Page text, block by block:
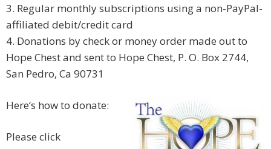
3. Regular monthly subscriptions using a non-PayPal-
affiliated debit/credit card
4. Donations by check or money order made out to
Hope Chest and sent to Hope Chest, P. O. Box 2744,
San Pedro, Ca 90731
Here‘s how to donate:
Please click